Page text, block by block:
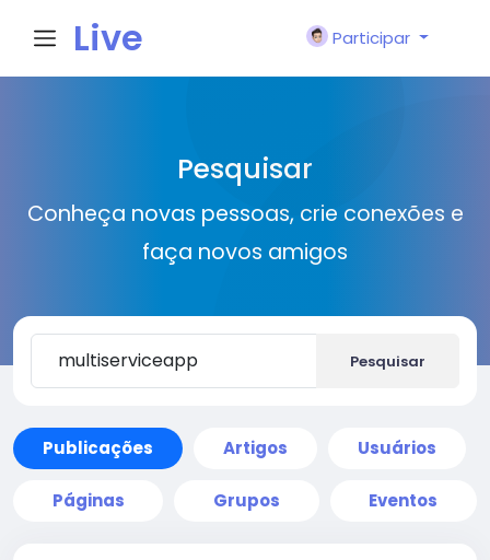
Live
n
Participar
Pesquisar
Conheça novas pessoas, crie conexões e
faça novos amigos
Pesquisar
Publicações Artigos Usuários
Páginas Grupos Eventos